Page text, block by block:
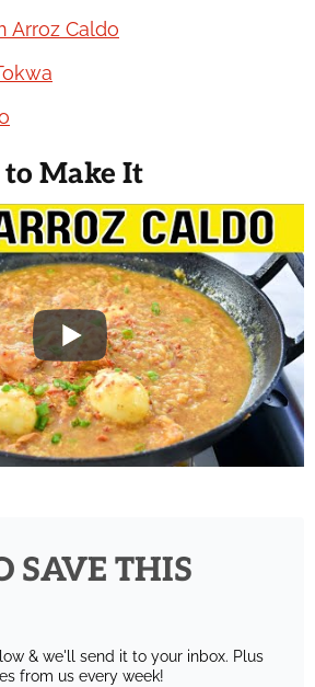
Arroz Caldo
Make It
SAVE THIS
& we'll send it to your inbox. Plus
from us every week!